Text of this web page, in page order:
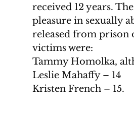
received 12 years.
pleasure in sexually
released from prison
victims were:
Tammy Homolka,
Leslie Mahaffy – 14
Kristen French – 15.